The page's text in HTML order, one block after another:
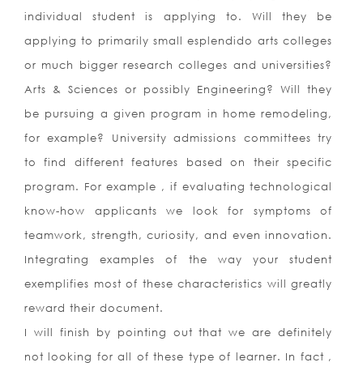
individual student is applying to. Will they be
applying to primarily small esplendido arts colleges
or much bigger research colleges and universities?
Arts & Sciences or possibly Engineering? Will they
be pursuing a given program in home remodeling,
for example? University admissions committees try
to find different features based on their specific
program. For example , if evaluating technological
know-how applicants we look for symptoms of
teamwork, strength, curiosity, and even innovation.
Integrating examples of the way your student
exemplifies most of these characteristics will greatly
reward their document.
I will finish by pointing out that we are definitely
not looking for all of these type of learner. In fact ,